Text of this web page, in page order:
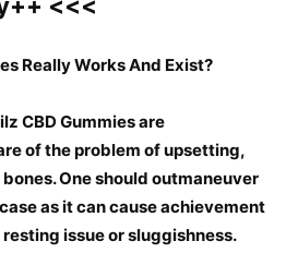
++ <<<
Really Works And Exist?
CBD Gummies are
of the problem of upsetting,
One should outmaneuver
as it can cause achievement
issue or sluggishness.